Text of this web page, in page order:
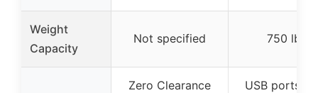
Weight
Capacity
Not specified 750 lbs
Zero Clearance
USB ports,